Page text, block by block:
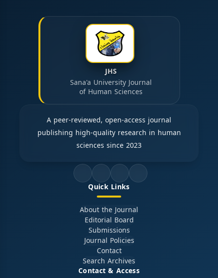
JHS
Sana'a University Journal
of Human Sciences
A peer-reviewed, open-access journal
publishing high-quality research in human
sciences since 2023
Quick Links
About the Journal
Editorial Board
Submissions
Journal Policies
Contact
Search Archives
Contact & Access